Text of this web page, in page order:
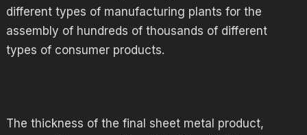
different types of manufacturing plants for the
assembly of hundreds of thousands of different
types of consumer products.
The thickness of the final sheet metal product,